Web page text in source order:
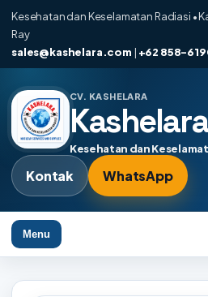
Kesehatan dan Keselamatan Radiasi •
Ray
sales@kashelara.com | +62 858-
CV. KASHELARA
Kashelara
Kesehatan dan
Kontak WhatsApp
Menu